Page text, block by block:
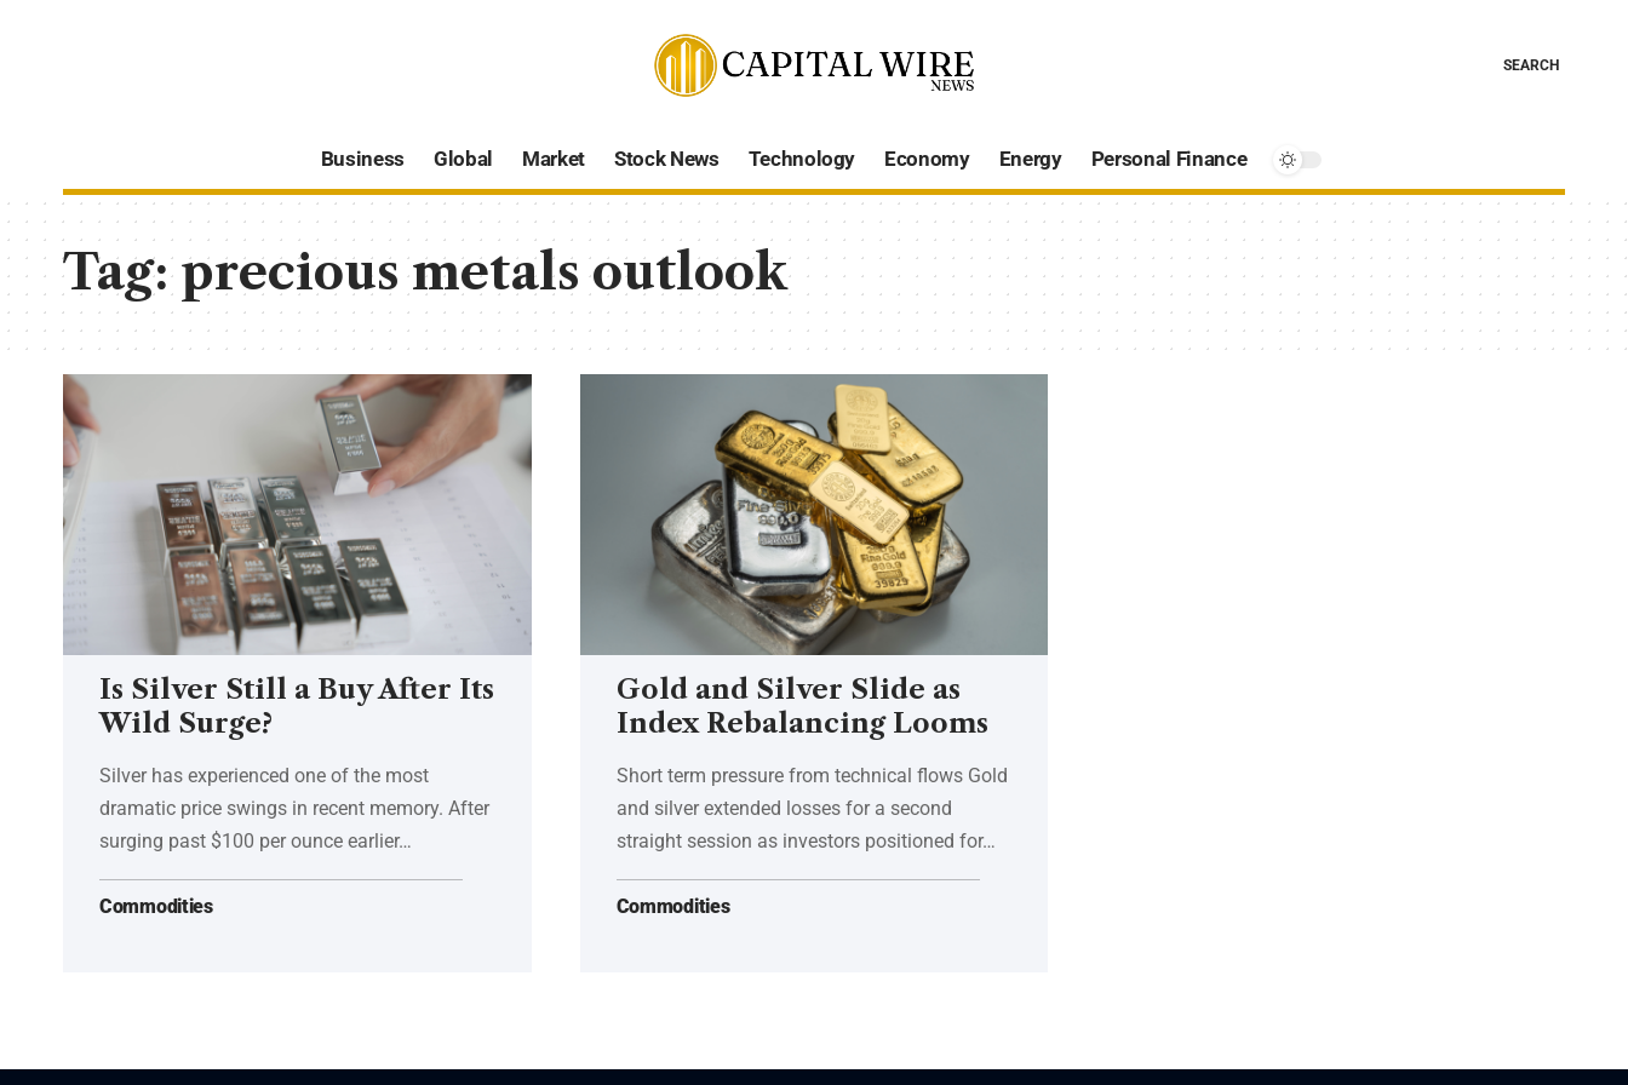
SEARCH
Business Global Market Stock News Technology Economy Energy Personal Finance
Tag:precious metals outlook
Is Silver Still a Buy After Its
Wild Surge?
Silver has experienced one of the most
dramatic price swings in recent memory. After
surging past $100 per ounce earlier…
Commodities
Gold and Silver Slide as
Index Rebalancing Looms
Short term pressure from technical flows Gold
and silver extended losses for a second
straight session as investors positioned for…
Commodities